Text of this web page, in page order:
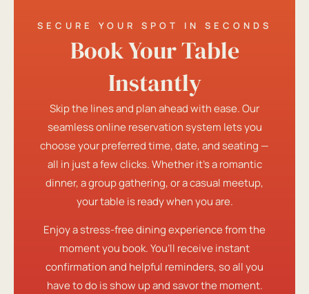
SECURE YOUR SPOT IN SECONDS
Book Your Table
Instantly
Skip the lines and plan ahead with ease. Our
seamless online reservation system lets you
choose your preferred time, date, and seating —
all in just a few clicks. Whether it’s a romantic
dinner, a group gathering, or a casual meetup,
your table is ready when you are.
Enjoy a stress-free dining experience from the
moment you book. You’ll receive instant
confirmation and helpful reminders, so all you
have to do is show up and savor the moment.